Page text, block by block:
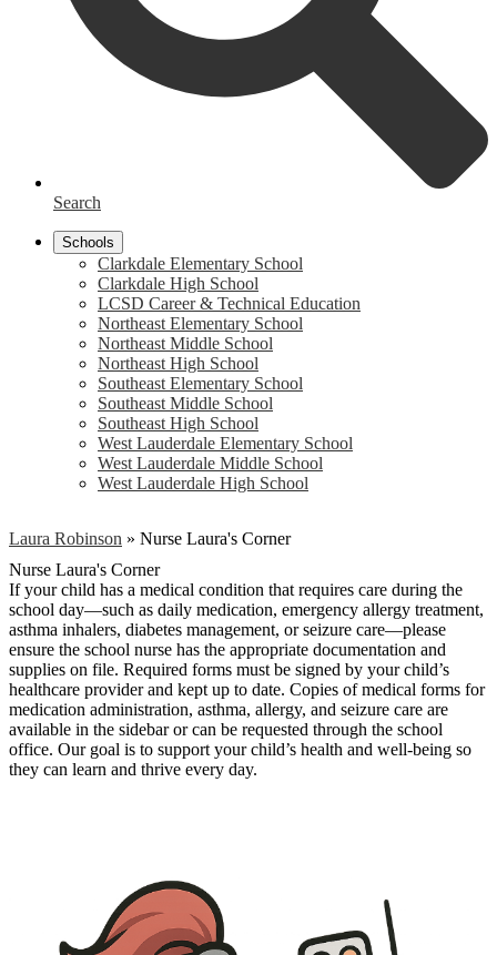
Search
Schools
Clarkdale Elementary School
Clarkdale High School
LCSD Career & Technical Education
Northeast Elementary School
Northeast Middle School
Northeast High School
Southeast Elementary School
Southeast Middle School
Southeast High School
West Lauderdale Elementary School
West Lauderdale Middle School
West Lauderdale High School
Laura Robinson » Nurse Laura's Corner
Nurse Laura's Corner
If your child has a medical condition that requires care during the
school day—such as daily medication, emergency allergy treatment,
asthma inhalers, diabetes management, or seizure care—please
ensure the school nurse has the appropriate documentation and
supplies on file. Required forms must be signed by your child’s
healthcare provider and kept up to date. Copies of medical forms for
medication administration, asthma, allergy, and seizure care are
available in the sidebar or can be requested through the school
office. Our goal is to support your child’s health and well-being so
they can learn and thrive every day.